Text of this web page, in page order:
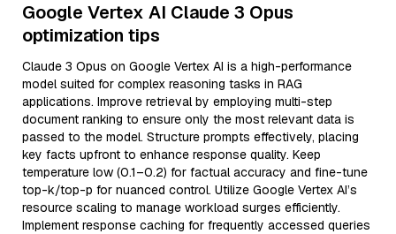
Google Vertex AI Claude 3 Opus
optimization tips
Claude 3 Opus on Google Vertex AI is a high-performance
model suited for complex reasoning tasks in RAG
applications. Improve retrieval by employing multi-step
document ranking to ensure only the most relevant data is
passed to the model. Structure prompts effectively, placing
key facts upfront to enhance response quality. Keep
temperature low (0.1–0.2) for factual accuracy and fine-tune
top-k/top-p for nuanced control. Utilize Google Vertex AI’s
resource scaling to manage workload surges efficiently.
Implement response caching for frequently accessed queries